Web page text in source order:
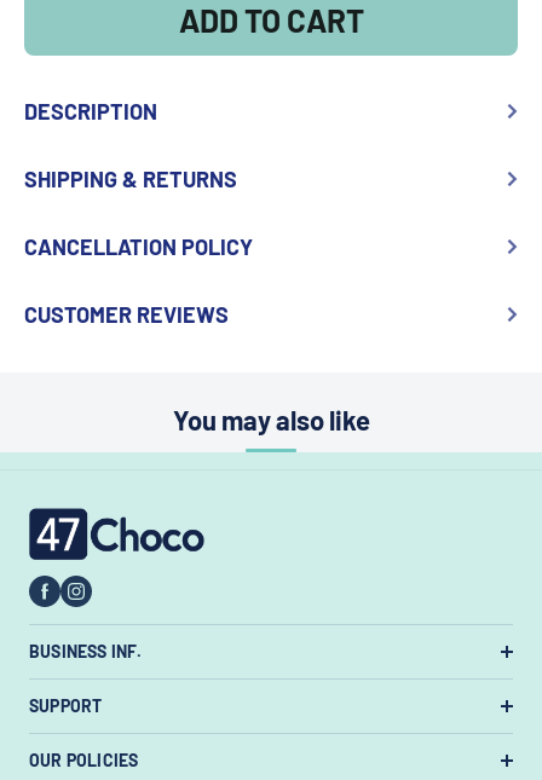
ADD TO CART
DESCRIPTION
SHIPPING & RETURNS
CANCELLATION POLICY
CUSTOMER REVIEWS
You may also like
47choco
BUSINESS INF.
US Warehouse:7385 State Rt 3 Unit
#447, Westerville, Ohio 43082, United States.
Email:support@47choco.com
SUPPORT
OUR POLICIES